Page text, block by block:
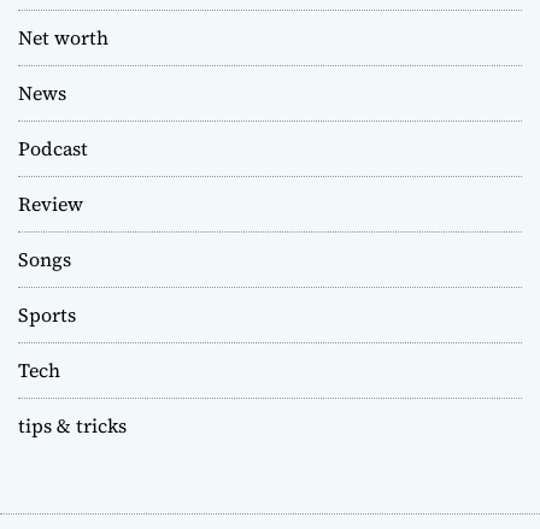
Net worth
News
Podcast
Review
Songs
Sports
Tech
tips & tricks